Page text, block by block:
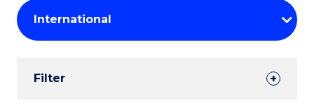
keyword
Student
Results
Filter